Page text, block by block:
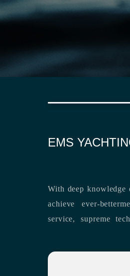
EMS
With deep knowledge
achieve ever-
service, supreme technical know-how, and unsurpassed dedication to